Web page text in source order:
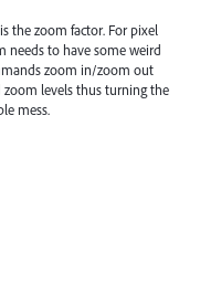
the zoom factor. For pixel
needs to have some weird
zoom in/zoom out
levels thus turning the
mess.